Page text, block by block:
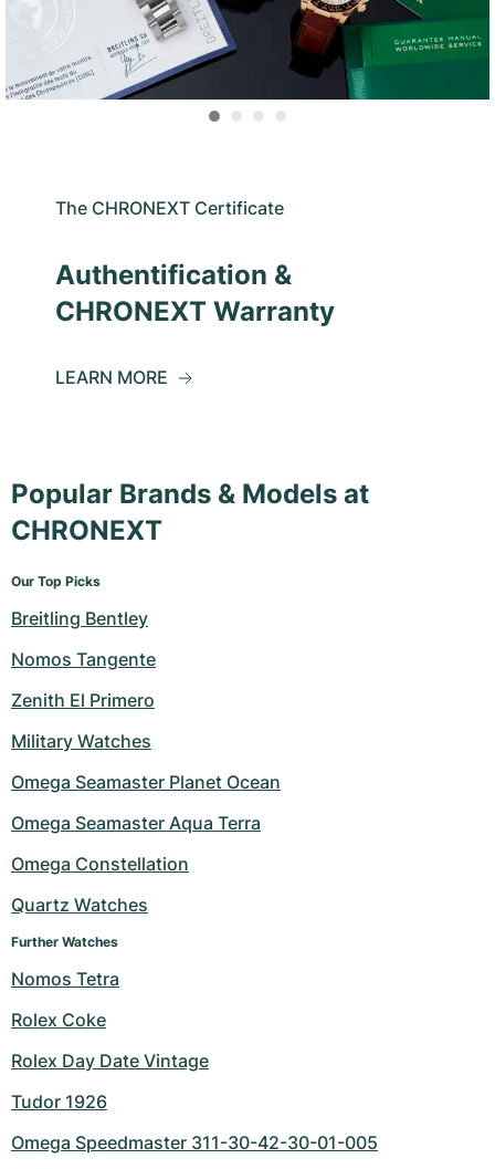
The CHRONEXT Certificate
Authentification &
CHRONEXT Warranty
LEARN MORE
Popular Brands & Models at
CHRONEXT
Our Top Picks
Breitling Bentley
Nomos Tangente
Zenith El Primero
Military Watches
Omega Seamaster Planet Ocean
Omega Seamaster Aqua Terra
Omega Constellation
Quartz Watches
Further Watches
Nomos Tetra
Rolex Coke
Rolex Day Date Vintage
Tudor 1926
Omega Speedmaster 311-30-42-30-01-005